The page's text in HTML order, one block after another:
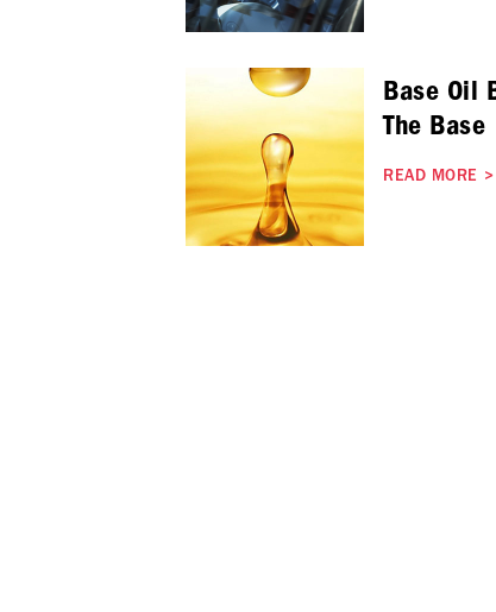
Base Oil
The Base
READ MORE >